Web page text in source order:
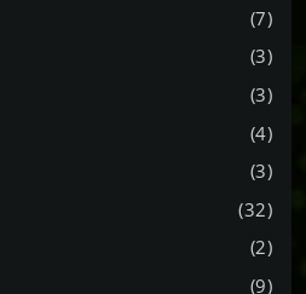
(7)
(3)
(3)
(4)
(3)
(32)
(2)
(9)